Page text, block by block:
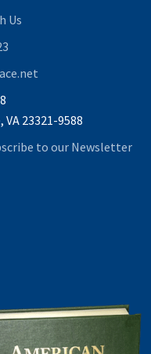
Us
VA 23321-9588
to our Newsletter